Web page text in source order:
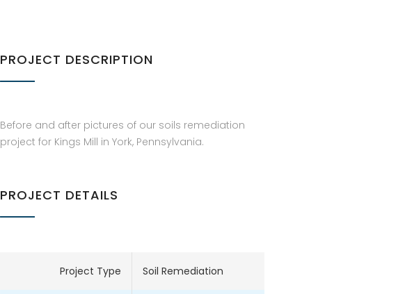
PROJECT DESCRIPTION
Before and after pictures of our soils remediation
project for Kings Mill in York, Pennsylvania.
PROJECT DETAILS
Project Type Soil Remediation